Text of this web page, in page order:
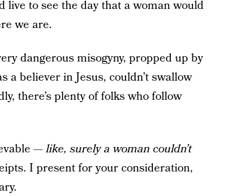
live to see the day that a woman would
we are.
dangerous misogyny, propped up by
believer in Jesus, couldn’t swallow
there’s plenty of folks who follow
—like, surely a woman couldn’t
I present for your consideration,